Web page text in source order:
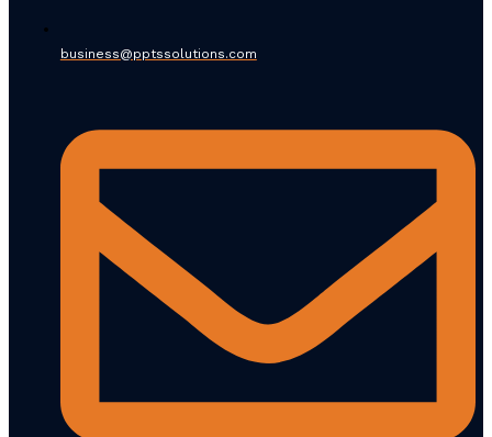
business@pptssolutions.com